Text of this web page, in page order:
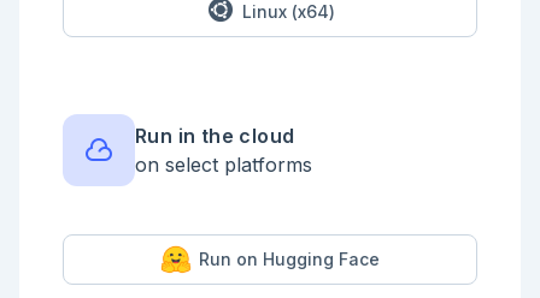
Linux (x64)
Run in the cloud
on select platforms
Run on Hugging Face